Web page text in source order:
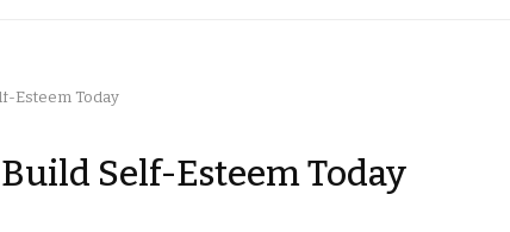
Esteem Today
Self-Esteem Today